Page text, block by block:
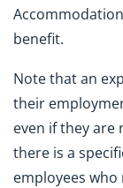
benefit.
Note that an
their
even if they
there is a
employees